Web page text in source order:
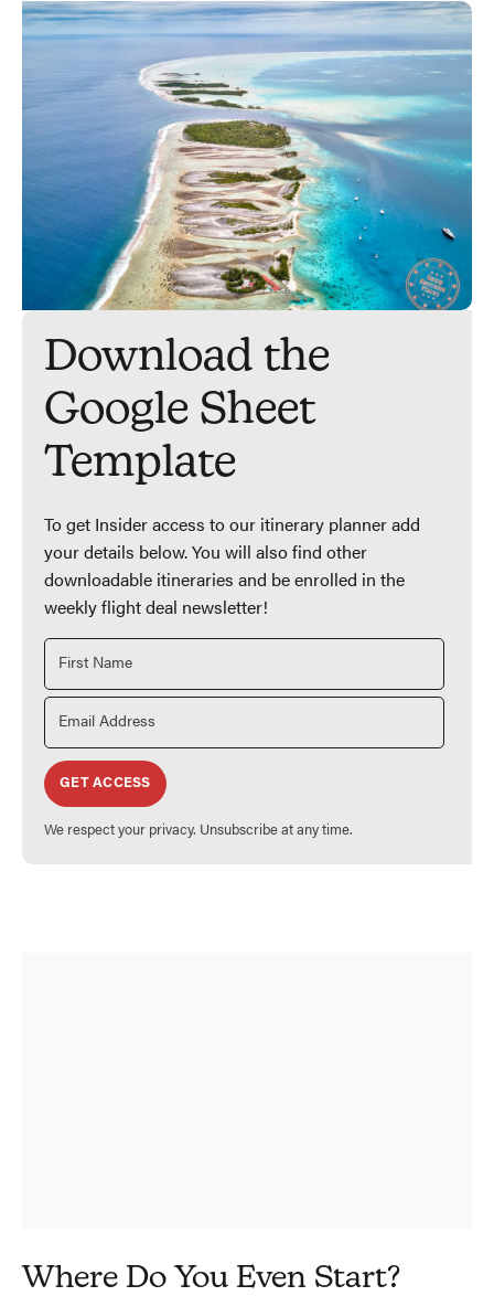
Download the
Google Sheet
Template
To get Insider access to our itinerary planner add
your details below. You will also find other
downloadable itineraries and be enrolled in the
weekly flight deal newsletter!
GET ACCESS
We respect your privacy. Unsubscribe at any time.
Where Do You Even Start?